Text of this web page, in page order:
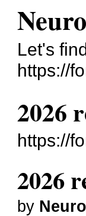
Let's
https://
2026
https://
2026
by